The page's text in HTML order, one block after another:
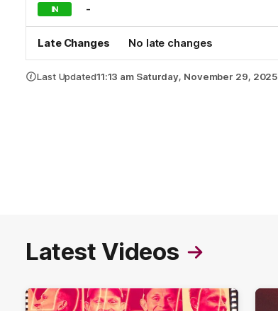
IN -
Late Changes No late changes
Last Updated11:13 am Saturday, November 29, 2025
Latest Videos